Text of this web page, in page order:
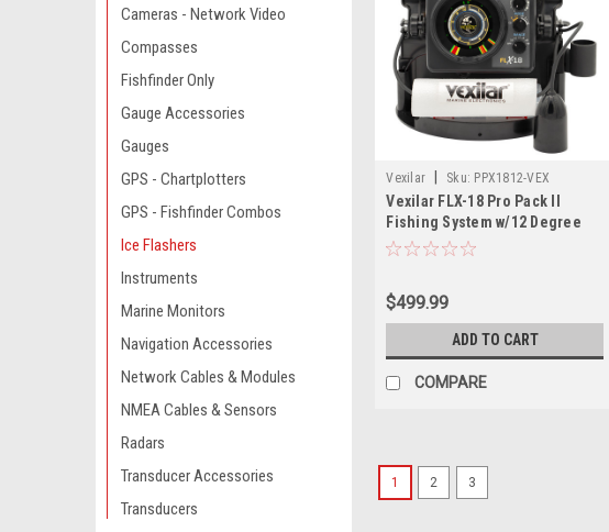
Cameras - Network Video
Compasses
Fishfinder Only
Gauge Accessories
Gauges
GPS - Chartplotters
GPS - Fishfinder Combos
Ice Flashers
Instruments
Marine Monitors
Navigation Accessories
Network Cables & Modules
NMEA Cables & Sensors
Radars
Transducer Accessories
Transducers
Vexilar Sku: PPX1812-VEX
Vexilar FLX-18 Pro Pack II
Fishing System w/12 Degree
Ice-Ducer DD-100
$499.99
ADD TO CART
COMPARE
1 2 3